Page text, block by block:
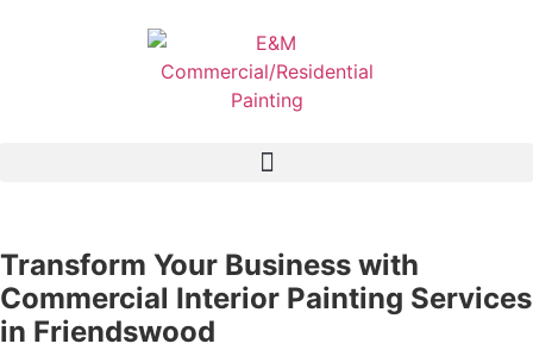
Transform Your Business with
Commercial Interior Painting Services
in Friendswood